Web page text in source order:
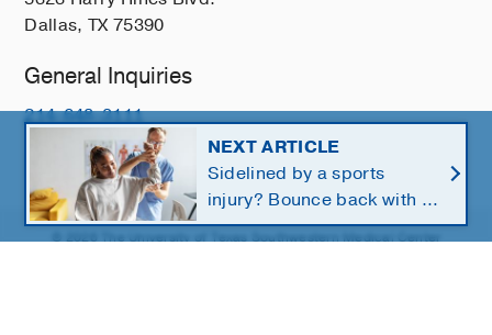
Dallas, TX 75390
General Inquiries
214-648-3111
© 2026 The University of Texas Southwestern Medical Center
NEXT ARTICLE
Sidelined by a sports
injury? Bounce back with a
customized return-to-play